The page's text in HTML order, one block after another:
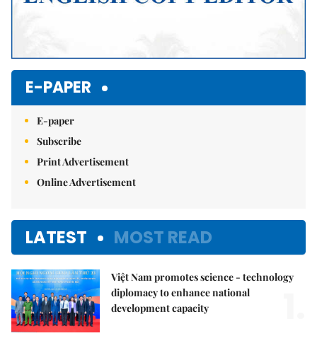
E-PAPER
E-paper
Subscribe
Print Advertisement
Online Advertisement
LATEST MOST READ
Việt Nam promotes science - technology
diplomacy to enhance national
development capacity